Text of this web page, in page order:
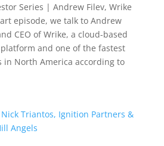
Series | Andrew Filev, Wrike
episode, we talk to Andrew
CEO of Wrike, a cloud-based
and one of the fastest
in North America according to